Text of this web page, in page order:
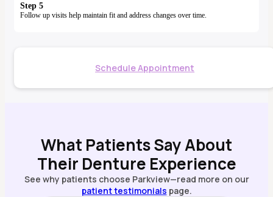
Step 5
Follow up visits help maintain fit and address changes over time.
Schedule Appointment
What Patients Say About
Their Denture Experience
See why patients choose Parkview—read more on our
patient testimonials page.